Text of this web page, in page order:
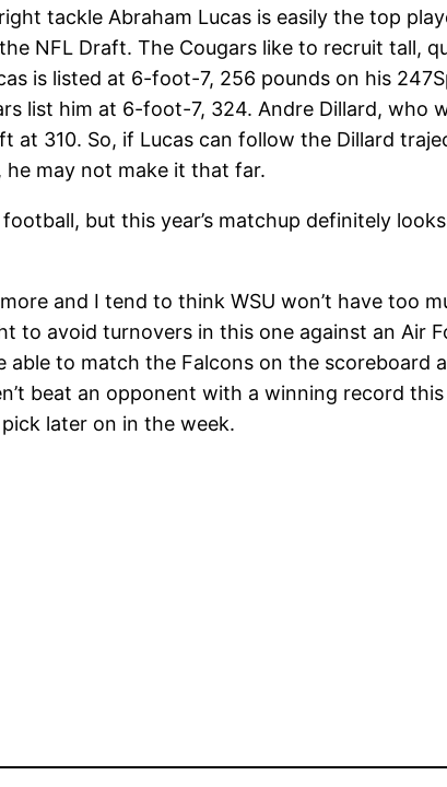
tackle Abraham Lucas is easily the top
NFL Draft. The Cougars like to recruit tall,
is listed at 6-foot-7, 256 pounds on his
list him at 6-foot-7, 324. Andre Dillard,
at 310. So, if Lucas can follow the Dillard
may not make it that far.
but this year’s matchup definitely
and I tend to think WSU won’t have too
to avoid turnovers in this one against an Air
able to match the Falcons on the
beat an opponent with a winning record
later on in the week.